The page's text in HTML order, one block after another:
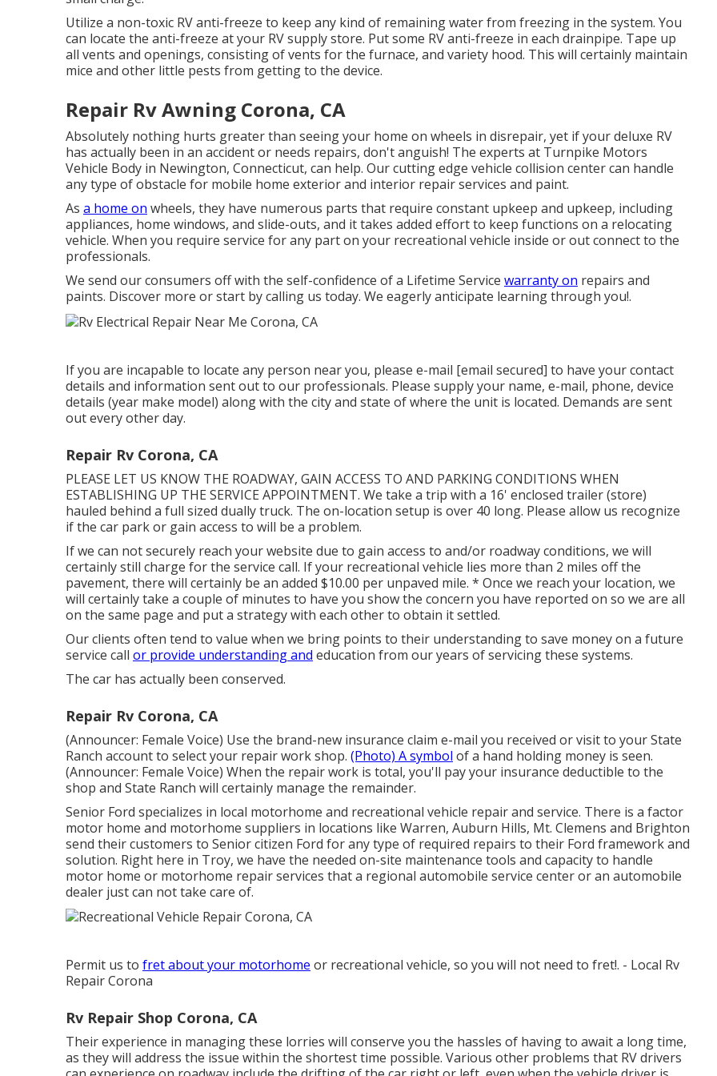
Utilize a non-toxic RV anti-freeze to keep any kind of remaining water from freezing in the system. You
can locate the anti-freeze at your RV supply store. Put some RV anti-freeze in each drainpipe. Tape up
all vents and openings, consisting of vents for the furnace, and variety hood. This will certainly maintain
mice and other little pests from getting to the device.
Repair Rv Awning Corona, CA
Absolutely nothing hurts greater than seeing your home on wheels in disrepair, yet if your deluxe RV
has actually been in an accident or needs repairs, don't anguish! The experts at Turnpike Motors
Vehicle Body in Newington, Connecticut, can help. Our cutting edge vehicle collision center can handle
any type of obstacle for mobile home exterior and interior repair services and paint.
As a home on wheels, they have numerous parts that require constant upkeep and upkeep, including
appliances, home windows, and slide-outs, and it takes added effort to keep functions on a relocating
vehicle. When you require service for any part on your recreational vehicle inside or out connect to the
professionals.
We send our consumers off with the self-confidence of a Lifetime Service warranty on repairs and
paints. Discover more or start by calling us today. We eagerly anticipate learning through you!.
If you are incapable to locate any person near you, please e-mail [email secured] to have your contact
details and information sent out to our professionals. Please supply your name, e-mail, phone, device
details (year make model) along with the city and state of where the unit is located. Demands are sent
out every other day.
Repair Rv Corona, CA
PLEASE LET US KNOW THE ROADWAY, GAIN ACCESS TO AND PARKING CONDITIONS WHEN
ESTABLISHING UP THE SERVICE APPOINTMENT. We take a trip with a 16' enclosed trailer (store)
hauled behind a full sized dually truck. The on-location setup is over 40 long. Please allow us recognize
if the car park or gain access to will be a problem.
If we can not securely reach your website due to gain access to and/or roadway conditions, we will
certainly still charge for the service call. If your recreational vehicle lies more than 2 miles off the
pavement, there will certainly be an added $10.00 per unpaved mile. * Once we reach your location, we
will certainly take a couple of minutes to have you show the concern you have reported on so we are all
on the same page and put a strategy with each other to obtain it settled.
Our clients often tend to value when we bring points to their understanding to save money on a future
service call or provide understanding and education from our years of servicing these systems.
The car has actually been conserved.
Repair Rv Corona, CA
(Announcer: Female Voice) Use the brand-new insurance claim e-mail you received or visit to your State
Ranch account to select your repair work shop. (Photo) A symbol of a hand holding money is seen.
(Announcer: Female Voice) When the repair work is total, you'll pay your insurance deductible to the
shop and State Ranch will certainly manage the remainder.
Senior Ford specializes in local motorhome and recreational vehicle repair and service. There is a factor
motor home and motorhome suppliers in locations like Warren, Auburn Hills, Mt. Clemens and Brighton
send their customers to Senior citizen Ford for any type of required repairs to their Ford framework and
solution. Right here in Troy, we have the needed on-site maintenance tools and capacity to handle
motor home or motorhome repair services that a regional automobile service center or an automobile
dealer just can not take care of.
Permit us to fret about your motorhome or recreational vehicle, so you will not need to fret!. - Local Rv
Repair Corona
Rv Repair Shop Corona, CA
Their experience in managing these lorries will conserve you the hassles of having to await a long time,
as they will address the issue within the shortest time possible. Various other problems that RV drivers